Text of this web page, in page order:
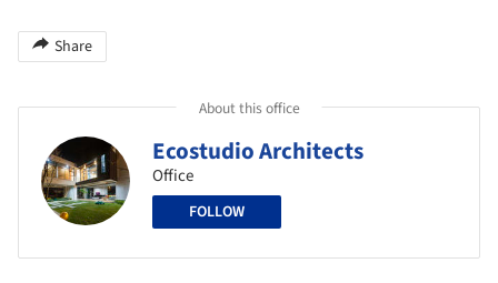
Share
About this office
Ecostudio Architects
Office
FOLLOW